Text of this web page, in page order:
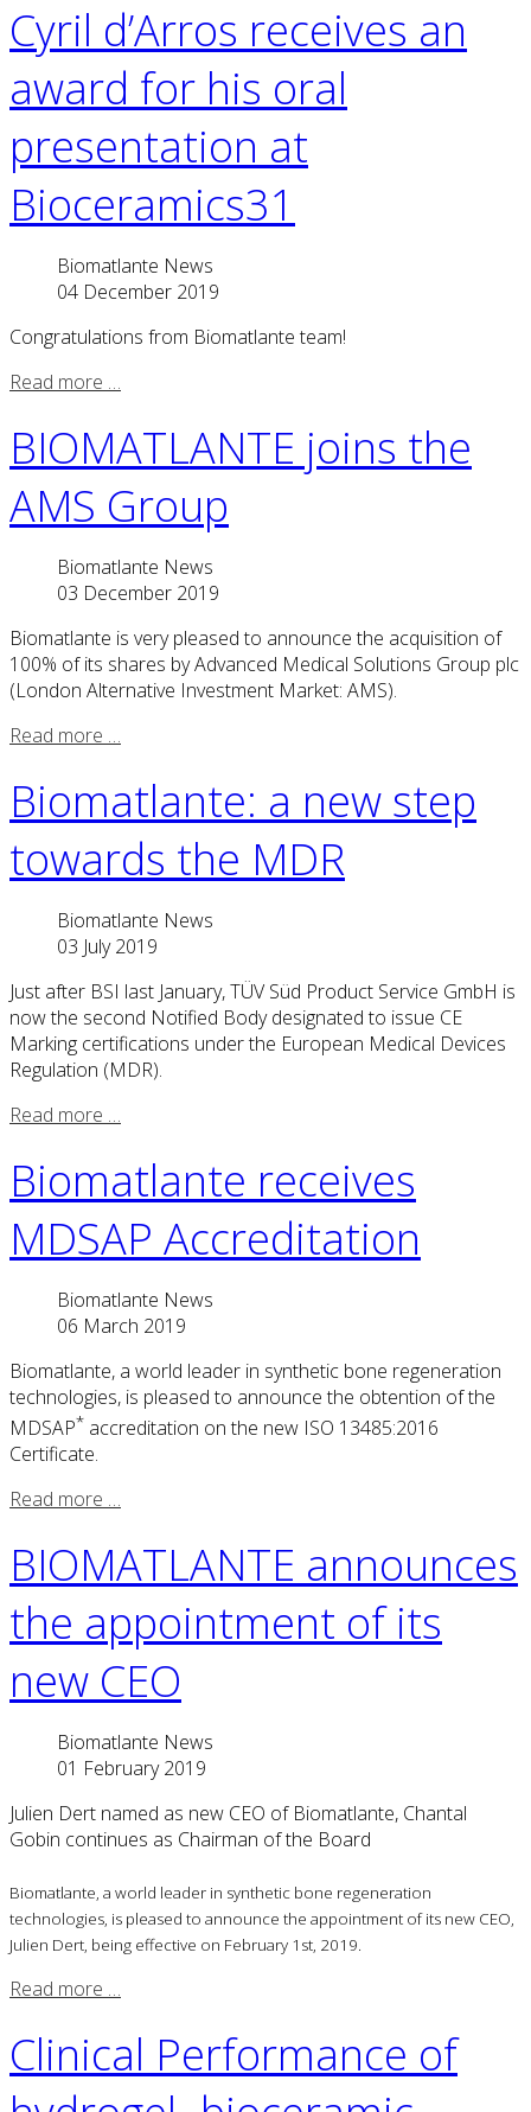
Cyril d’Arros receives an
award for his oral
presentation at
Bioceramics31
Biomatlante News
04 December 2019
Congratulations from Biomatlante team!
Read more …
BIOMATLANTE joins the
AMS Group
Biomatlante News
03 December 2019
Biomatlante is very pleased to announce the acquisition of
100% of its shares by Advanced Medical Solutions Group plc
(London Alternative Investment Market: AMS).
Read more …
Biomatlante: a new step
towards the MDR
Biomatlante News
03 July 2019
Just after BSI last January, TÜV Süd Product Service GmbH is
now the second Notified Body designated to issue CE
Marking certifications under the European Medical Devices
Regulation (MDR).
Read more …
Biomatlante receives
MDSAP Accreditation
Biomatlante News
06 March 2019
Biomatlante, a world leader in synthetic bone regeneration
technologies, is pleased to announce the obtention of the
MDSAP* accreditation on the new ISO 13485:2016
Certificate.
Read more …
BIOMATLANTE announces
the appointment of its
new CEO
Biomatlante News
01 February 2019
Julien Dert named as new CEO of Biomatlante, Chantal
Gobin continues as Chairman of the Board
Biomatlante, a world leader in synthetic bone regeneration
technologies, is pleased to announce the appointment of its new CEO,
Julien Dert, being effective on February 1st, 2019.
Read more …
Clinical Performance of